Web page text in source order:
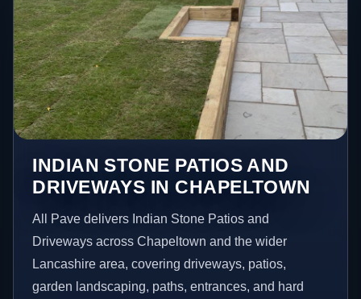
INDIAN STONE PATIOS AND
DRIVEWAYS IN CHAPELTOWN
All Pave delivers Indian Stone Patios and
Driveways across Chapeltown and the wider
Lancashire area, covering driveways, patios,
garden landscaping, paths, entrances, and hard